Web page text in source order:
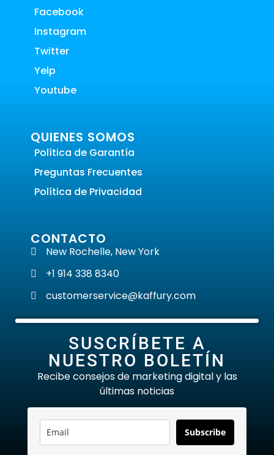
Facebook
Instagram
Twitter
Yelp
Youtube
QUIENES SOMOS
Política de Garantía
Preguntas Frecuentes
Política de Privacidad
CONTACTO
New Rochelle, New York
+1 914 338 8340
customerservice@kaffury.com
SUSCRÍBETE A
NUESTRO BOLETÍN
Recibe consejos de marketing digital y las
últimas noticias
Subscribe